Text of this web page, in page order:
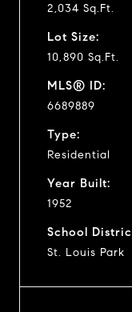
2,034 Sq.Ft.
Lot Size:
10,890 Sq.Ft.
MLS® ID:
6689889
Type:
Residential
Year Built:
1952
School
St. Louis Park